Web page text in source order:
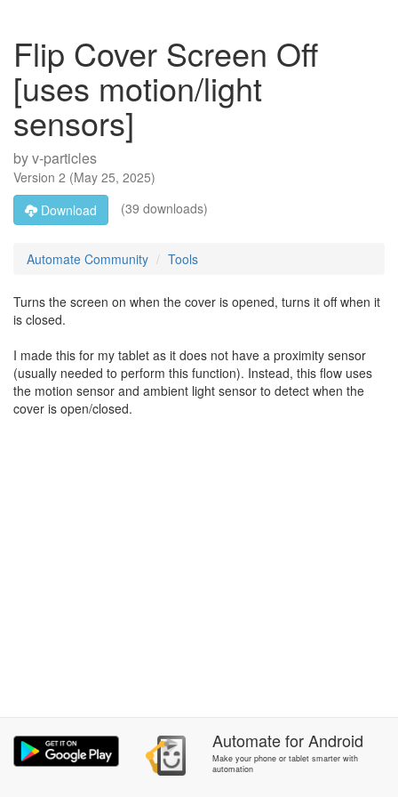
Flip Cover Screen Off
[uses motion/light
sensors]
byv-particles
Version 2 (May 25, 2025)
Download
(39 downloads)
Automate Community Tools
Turns the screen on when the cover is opened, turns it off when it
is closed.
I made this for my tablet as it does not have a proximity sensor
(usually needed to perform this function). Instead, this flow uses
the motion sensor and ambient light sensor to detect when the
cover is open/closed.
AutomateforAndroid
Make your phone or tablet smarter with
automation